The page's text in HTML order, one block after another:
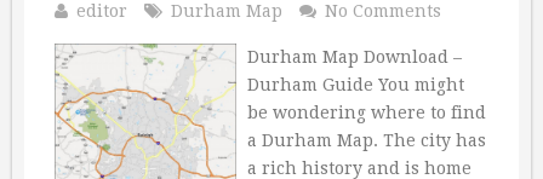
editor Durham Map No Comments
Durham Map Download –
Durham Guide You might
be wondering where to find
a Durham Map. The city has
a rich history and is home